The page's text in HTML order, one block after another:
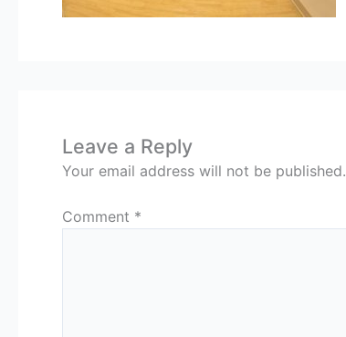
Leave a Reply
Your email address will not be published.
Comment *